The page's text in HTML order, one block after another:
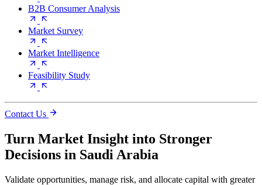
B2B Consumer Analysis
Market Survey
Market Intelligence
Feasibility Study
Contact Us
Turn Market Insight into Stronger
Decisions in Saudi Arabia
Validate opportunities, manage risk, and allocate capital with greater